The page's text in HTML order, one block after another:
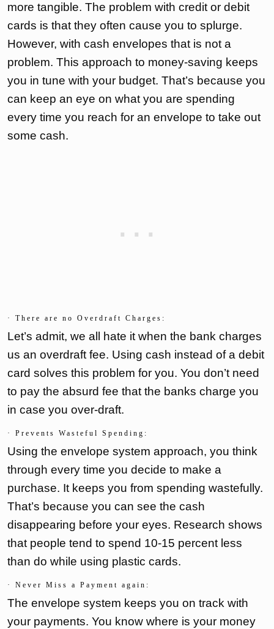
more tangible. The problem with credit or debit
cards is that they often cause you to splurge.
However, with cash envelopes that is not a
problem. This approach to money-saving keeps
you in tune with your budget. That’s because you
can keep an eye on what you are spending
every time you reach for an envelope to take out
some cash.
· There are no Overdraft Charges:
Let’s admit, we all hate it when the bank charges
us an overdraft fee. Using cash instead of a debit
card solves this problem for you. You don’t need
to pay the absurd fee that the banks charge you
in case you over-draft.
· Prevents Wasteful Spending:
Using the envelope system approach, you think
through every time you decide to make a
purchase. It keeps you from spending wastefully.
That’s because you can see the cash
disappearing before your eyes. Research shows
that people tend to spend 10-15 percent less
than do while using plastic cards.
· Never Miss a Payment again:
The envelope system keeps you on track with
your payments. You know where is your money